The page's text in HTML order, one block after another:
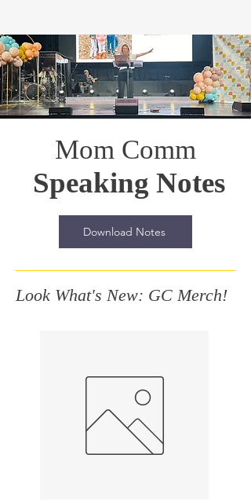
Mom Comm
Speaking Notes
Download Notes
Look What's New: GC Merch!